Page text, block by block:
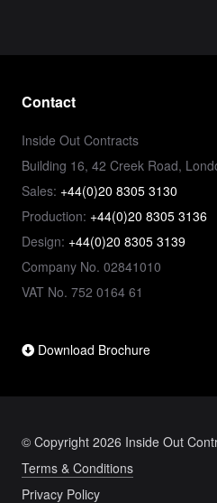
Contact
Inside Out Contracts
Building 16, 42 Creek Road,
Sales: +44(0)20 8305 3130
Production: +44(0)20 8305 3136
Design: +44(0)20 8305 3139
Company No. 02841010
VAT No. 752 0164 61
Download Brochure
© Copyright 2026 Inside Out
Terms & Conditions
Privacy Policy